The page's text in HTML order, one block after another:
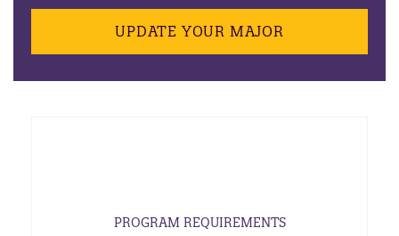
UPDATE YOUR MAJOR
PROGRAM REQUIREMENTS